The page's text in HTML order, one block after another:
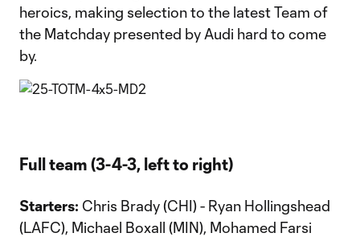
heroics, making selection to the latest Team of
the Matchday presented by Audi hard to come
by.
Full team (3-4-3, left to right)
Starters: Chris Brady (CHI) - Ryan Hollingshead
(LAFC), Michael Boxall (MIN), Mohamed Farsi